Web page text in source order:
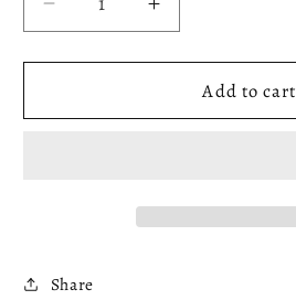
Decrease
quantity
for
&amp;
Increase
quantity
for
&amp;
Add to cart
Share